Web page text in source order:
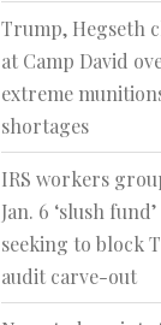
Trump, Hegseth
at Camp David
extreme
shortages
IRS workers
Jan. 6 ‘slush
seeking to block
audit carve-out